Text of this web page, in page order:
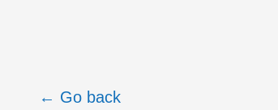
← Go back